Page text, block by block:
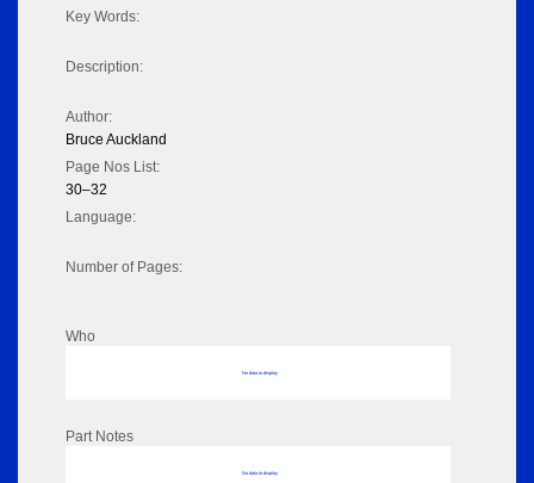
Key Words:
Description:
Author:
Bruce Auckland
Page Nos List:
30–32
Language:
Number of Pages:
Who
No data to display
Part Notes
No data to display